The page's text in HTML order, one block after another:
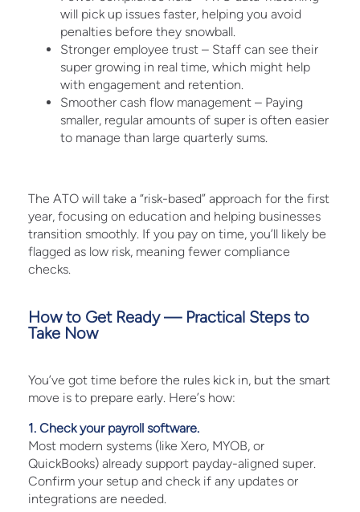
will pick up issues faster, helping you avoid
penalties before they snowball.
Stronger employee trust – Staff can see their
super growing in real time, which might help
with engagement and retention.
Smoother cash flow management – Paying
smaller, regular amounts of super is often easier
to manage than large quarterly sums.
The ATO will take a “risk-based” approach for the first
year, focusing on education and helping businesses
transition smoothly. If you pay on time, you’ll likely be
flagged as low risk, meaning fewer compliance
checks.
How to Get Ready — Practical Steps to
Take Now
You’ve got time before the rules kick in, but the smart
move is to prepare early. Here’s how:
1. Check your payroll software.
Most modern systems (like Xero, MYOB, or
QuickBooks) already support payday-aligned super.
Confirm your setup and check if any updates or
integrations are needed.